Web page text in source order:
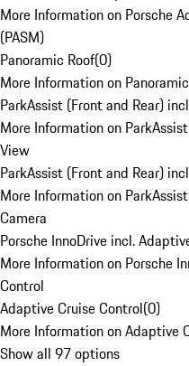
More Information on Porsche
(PASM)
Panoramic Roof(0)
More Information on
ParkAssist (Front and Rear)
More Information on
View
ParkAssist (Front and Rear)
More Information on
Camera
Porsche InnoDrive incl.
More Information on Porsche
Control
Adaptive Cruise Control(0)
More Information on Adaptive
Show all 97 options